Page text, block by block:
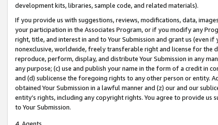
development kits, libraries, sample code, and related materials).
If you provide us with suggestions, reviews, modifications, data,
your participation in the Associates Program, or if you modify any
right, title, and interest in and to Your Submission and grant us (even
nonexclusive, worldwide, freely transferable right and license for
reproduce, perform, display, and distribute Your Submission in any
any purpose; (c) use and publish your name in the form of a credit in
and (d) sublicense the foregoing rights to any other person or entity.
obtained Your Submission in a lawful manner and (z) our and our
entity’s rights, including any copyright rights. You agree to provide us
to Your Submission.
4. Agents